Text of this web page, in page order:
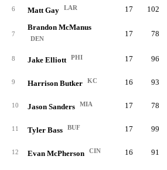
6 Matt Gay LAR 17 102
7
Brandon McManus
DEN
17 78
8 Jake Elliott PHI 17 96
9 Harrison Butker KC 16 93
10 Jason Sanders MIA 17 78
11 Tyler Bass BUF 17 99
12 Evan McPherson CIN 16 91